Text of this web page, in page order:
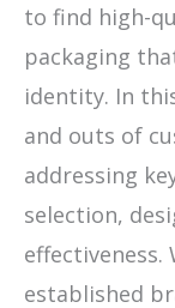
to find high-
packaging
identity. In
and outs of
addressing
selection,
effectiveness.
established